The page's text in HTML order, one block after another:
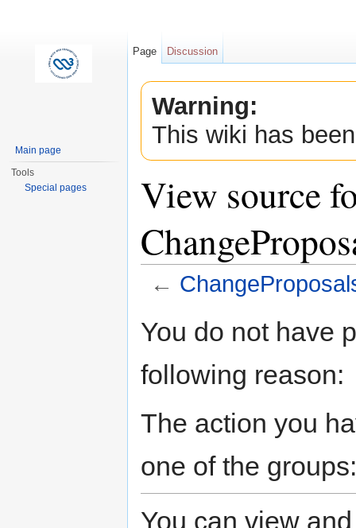
Warning:
This wiki has
View source
←
You do not have
following reason:
The action you
one of the
You can view
Page Discussion
Main page
Tools
Special pages